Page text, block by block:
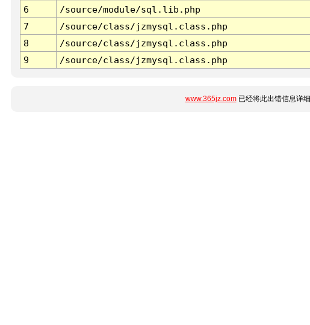
6
/source/module/sql.lib.php
7
/source/class/jzmysql.class.php
8
/source/class/jzmysql.class.php
9
/source/class/jzmysql.class.php
www.365jz.com已经将此出错信息详